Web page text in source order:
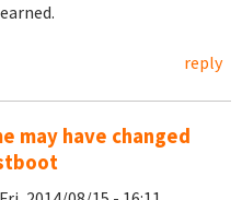
reply
may have changed